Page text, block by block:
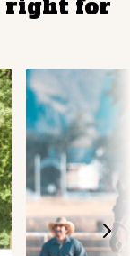
right for